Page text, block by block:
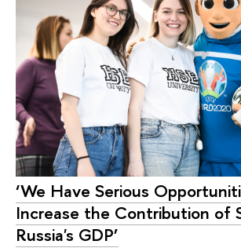
‘We Have Serious
Increase the Contribution of
Russia's GDP’